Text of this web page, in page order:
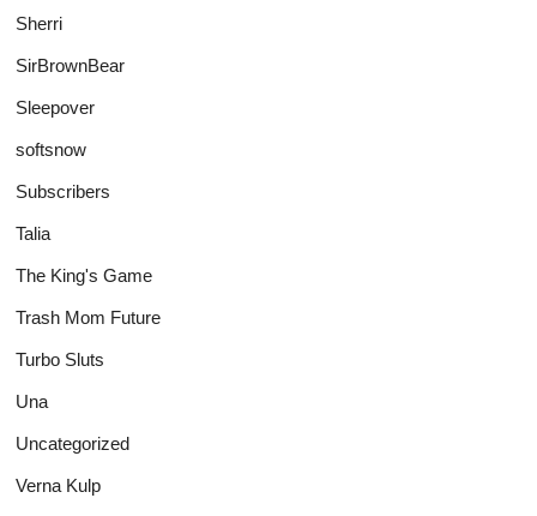
Sherri
SirBrownBear
Sleepover
softsnow
Subscribers
Talia
The King's Game
Trash Mom Future
Turbo Sluts
Una
Uncategorized
Verna Kulp